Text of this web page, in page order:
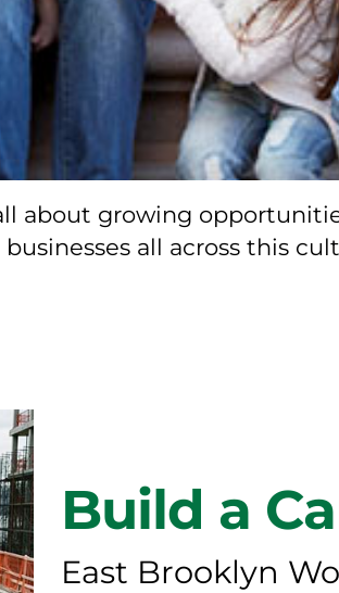
about growing
all across this
Build a
East Brooklyn